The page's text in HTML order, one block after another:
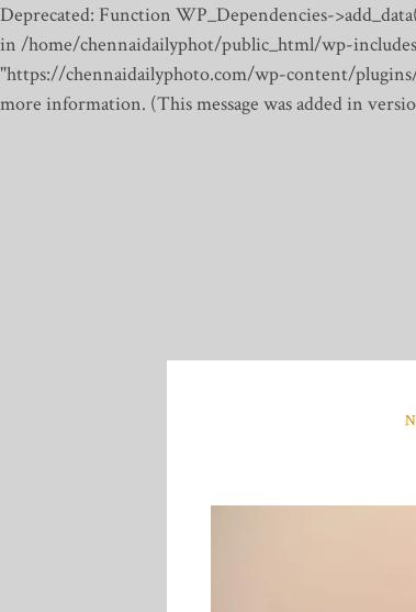
Deprecated: Function WP_Dependencies-
in /home/chennaidailyphot/public_html/wp-
"https://chennaidailyphoto.com/wp-content/
more information. (This message was added in